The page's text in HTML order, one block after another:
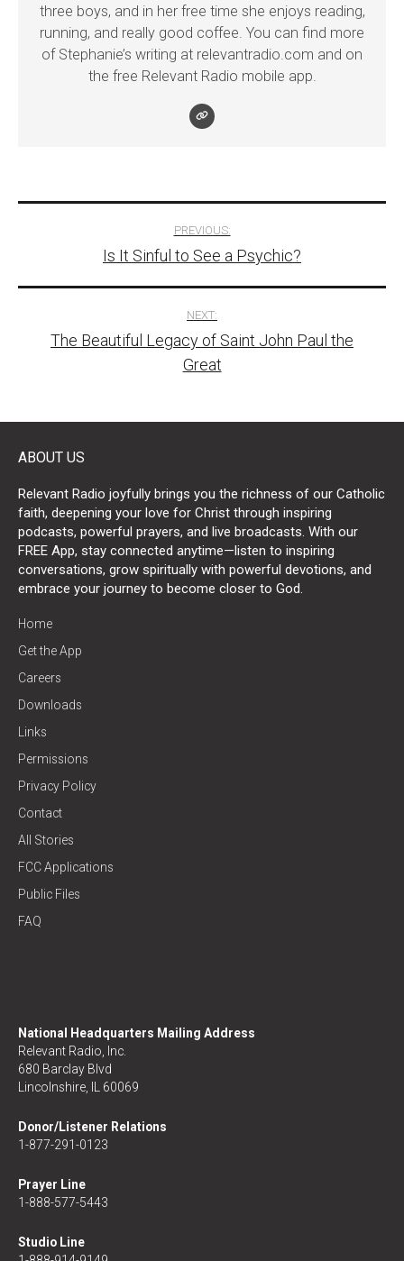
three boys, and in her free time she enjoys reading,
running, and really good coffee. You can find more
of Stephanie’s writing at relevantradio.com and on
the free Relevant Radio mobile app.
navigation
PREVIOUS:
Is It Sinful to See a Psychic?
NEXT:
The Beautiful Legacy of Saint John Paul the
Great
ABOUT US
Relevant Radio joyfully brings you the richness of our Catholic
faith, deepening your love for Christ through inspiring
podcasts, powerful prayers, and live broadcasts. With our
FREE App, stay connected anytime—listen to inspiring
conversations, grow spiritually with powerful devotions, and
embrace your journey to become closer to God.
Home
Get the App
Careers
Downloads
Links
Permissions
Privacy Policy
Contact
All Stories
FCC Applications
Public Files
FAQ
National Headquarters Mailing Address
Relevant Radio, Inc.
680 Barclay Blvd
Lincolnshire, IL 60069
Donor/Listener Relations
1-877-291-0123
Prayer Line
1-888-577-5443
Studio Line